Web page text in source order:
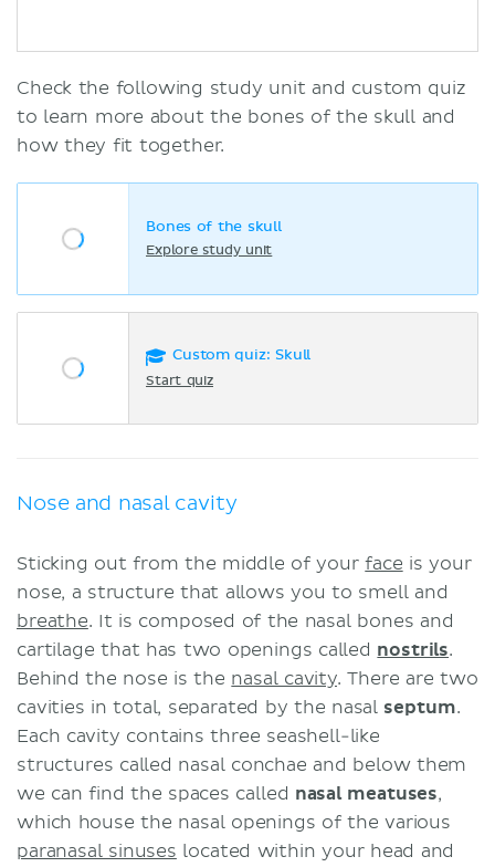
Check the following study unit and custom quiz
to learn more about the bones of the skull and
how they fit together.
Bones of the skull
Explore study unit
Custom quiz: Skull
Start quiz
Nose and nasal cavity
Sticking out from the middle of yourface is your
nose, a structure that allows you to smell and
breathe. It is composed of the nasal bones and
cartilage that has two openings called nostrils.
Behind the nose is the nasal cavity. There are two
cavities in total, separated by the nasal septum.
Each cavity contains three seashell-like
structures called nasal conchae and below them
we can find the spaces called nasal meatuses,
which house the nasal openings of the various
paranasal sinuses located within your head and